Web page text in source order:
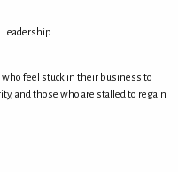
who feel stuck in their business to
and those who are stalled to regain